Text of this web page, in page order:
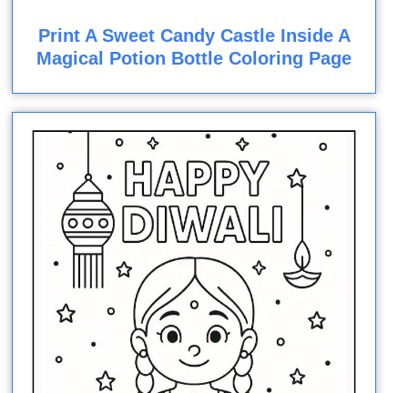
Print A Sweet Candy Castle Inside A
Magical Potion Bottle Coloring Page